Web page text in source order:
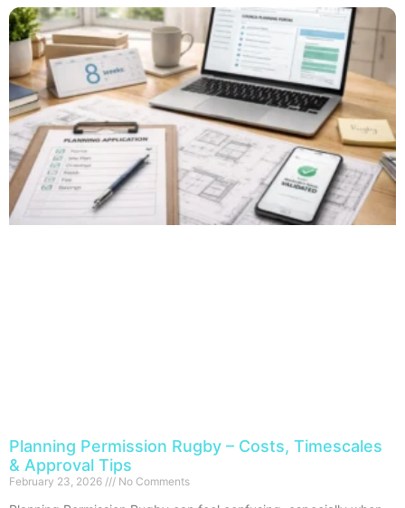
Planning Permission Rugby – Costs, Timescales
& Approval Tips
February 23, 2026 No Comments